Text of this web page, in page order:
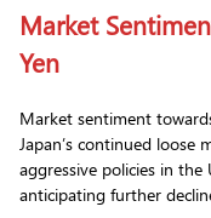
Market
Yen
Market sentiment
Japan’s continued loose
aggressive policies in the
anticipating further